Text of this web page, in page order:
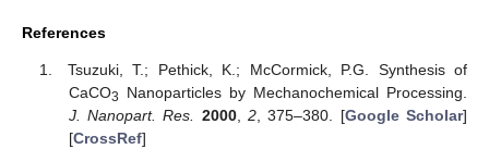
References
Tsuzuki, T.; Pethick, K.; McCormick, P.G. Synthesis of
CaCO3
Nanoparticles by Mechanochemical Processing.
J. Nanopart. Res. 2000,2, 375–380. [Google Scholar]
[CrossRef]